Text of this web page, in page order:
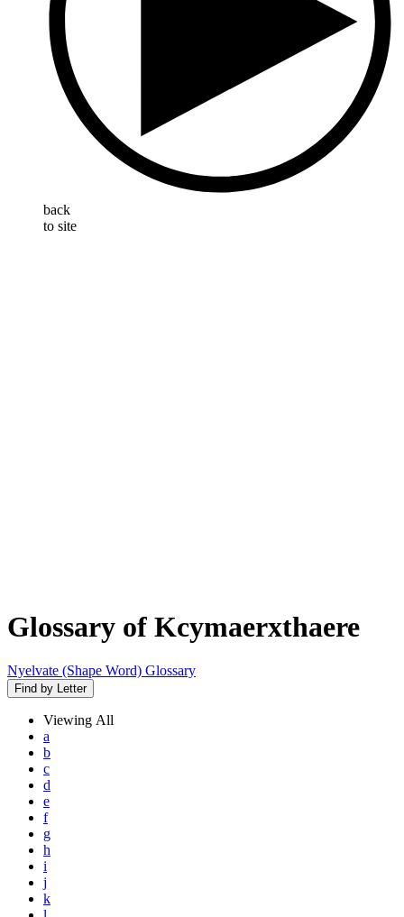
back
to site
Glossary of Kcymaerxthaere
Nyelvate (Shape Word) Glossary
Find by Letter
Viewing All
a
b
c
d
e
f
g
h
i
j
k